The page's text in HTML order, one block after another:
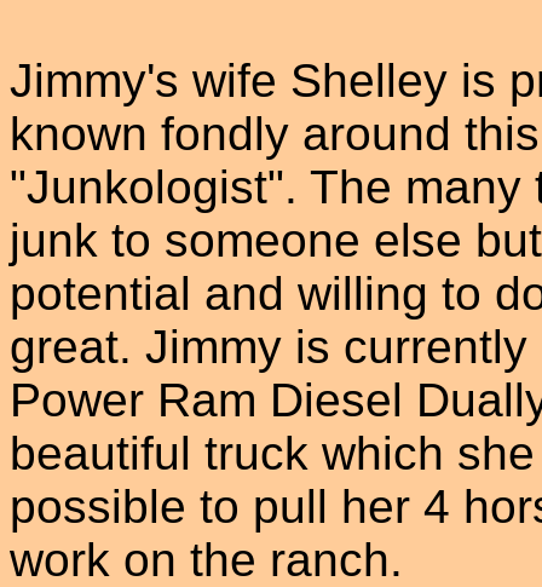
Jimmy's wife Shelley is
known fondly around
"Junkologist". The
junk to someone else
potential and willing to
great. Jimmy is
Power Ram Diesel
beautiful truck which
possible to pull her 4
work on the ranch.